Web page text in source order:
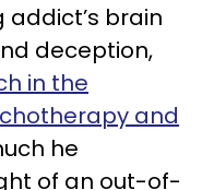
brain
deception,
in the
and
he
of an out-of-